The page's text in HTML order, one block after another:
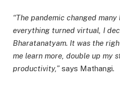
“The pandemic changed
everything turned virtual, I
Bharatanatyam. It was the
me learn more, double up my
productivity,”says Mathangi.